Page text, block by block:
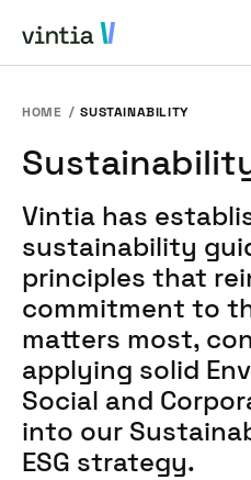
EN FR
Industries
Solutions
Products
Case Studies
About Us
News & Events
HOME SUSTAINABILITY
Vintia has
sustainability
principles that
commitment to
matters most,
applying solid
Social and
into our
ESG strategy.